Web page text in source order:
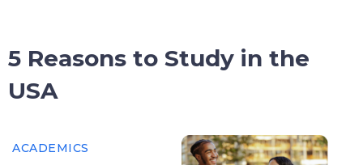
5 Reasons to Study in the
USA
ACADEMICS